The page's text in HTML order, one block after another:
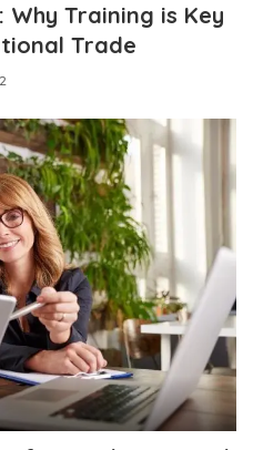
Training is Key
Trade